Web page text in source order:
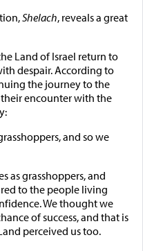
Shelach, reveals a great
Land of Israel return to
despair. According to
the journey to the
their encounter with the
and so we
as grasshoppers, and
to the people living
We thought we
of success, and that is
perceived us too.